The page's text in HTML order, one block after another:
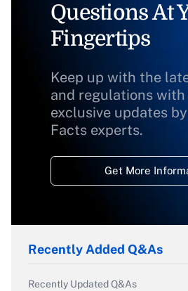
Questions At
Fingertips
Keep up with the
and regulations with
exclusive updates
Facts experts.
Get More
Recently Added Q&As
Recently Updated Q&As